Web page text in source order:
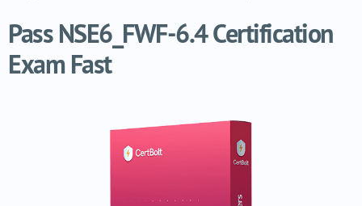
Pass NSE6_FWF-6.4 Certification
Exam Fast